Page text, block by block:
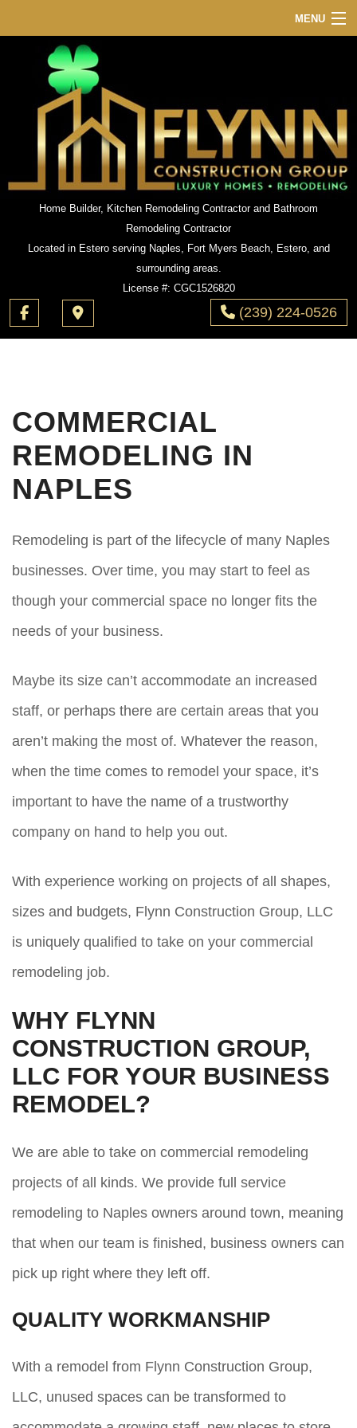
MENU
HOME
ABOUT
SERVICES
REMODELING
GALLERY
(239) 224-0526
Home Builder, Kitchen Remodeling Contractor and Bathroom
Remodeling Contractor
Located in Estero serving Naples, Fort Myers Beach, Estero, and
surrounding areas.
License #: CGC1526820
COMMERCIAL
REMODELING IN
NAPLES
Remodeling is part of the lifecycle of many Naples
businesses. Over time, you may start to feel as
though your commercial space no longer fits the
needs of your business.
Maybe its size can’t accommodate an increased
staff, or perhaps there are certain areas that you
aren’t making the most of. Whatever the reason,
when the time comes to remodel your space, it’s
important to have the name of a trustworthy
company on hand to help you out.
With experience working on projects of all shapes,
sizes and budgets, Flynn Construction Group, LLC
is uniquely qualified to take on your commercial
remodeling job.
WHY FLYNN
CONSTRUCTION GROUP,
LLC FOR YOUR BUSINESS
REMODEL?
We are able to take on commercial remodeling
projects of all kinds. We provide full service
remodeling to Naples owners around town, meaning
that when our team is finished, business owners can
pick up right where they left off.
QUALITY WORKMANSHIP
With a remodel from Flynn Construction Group,
LLC, unused spaces can be transformed to